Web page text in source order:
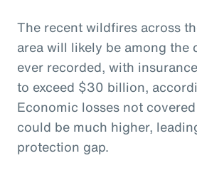
The recent wildfires across
area will likely be among the
ever recorded, with
to exceed $30 billion,
Economic losses not
could be much higher,
protection gap.